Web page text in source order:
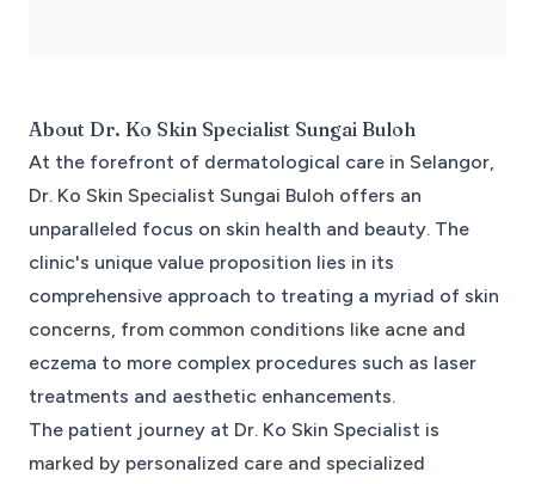
About Dr. Ko Skin Specialist Sungai Buloh
At the forefront of dermatological care in Selangor,
Dr. Ko Skin Specialist Sungai Buloh offers an
unparalleled focus on skin health and beauty. The
clinic's unique value proposition lies in its
comprehensive approach to treating a myriad of skin
concerns, from common conditions like acne and
eczema to more complex procedures such as laser
treatments and aesthetic enhancements.
The patient journey at Dr. Ko Skin Specialist is
marked by personalized care and specialized